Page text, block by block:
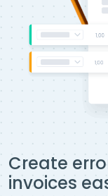
Create
invoices